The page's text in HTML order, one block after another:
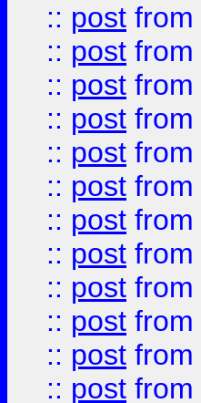
:: post from
:: post from
:: post from
:: post from
:: post from
:: post from
:: post from
:: post from
:: post from
:: post from
:: post from
:: post from